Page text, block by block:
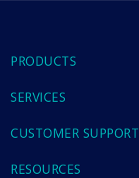
PRODUCTS
SERVICES
CUSTOMER SUPPORT
RESOURCES